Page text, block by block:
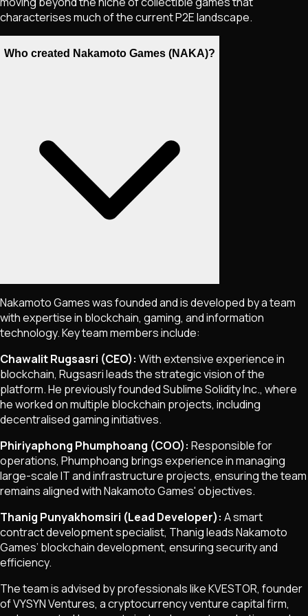
characterises much of the current P2E landscape.
Who created Nakamoto Games (NAKA)?
Nakamoto Games was founded and is developed by a team
with expertise in blockchain, gaming, and information
technology. Key team members include:
Chawalit Rugsasri (CEO): With extensive experience in
blockchain, Rugsasri leads the strategic vision of the
platform. He previously founded Sublime Solidity Inc., where
he worked on multiple blockchain projects, including
decentralised gaming initiatives.
Phiriyaphong Phumphoang (COO): Responsible for
operations, Phumphoang brings experience in managing
large-scale IT and infrastructure projects, ensuring the team
remains aligned with Nakamoto Games' objectives.
Thanig Punyakhomsiri (Lead Developer): A smart
contract development specialist, Thanig leads Nakamoto
Games’ blockchain development, ensuring security and
efficiency.
The team is advised by professionals like KVESTOR, founder
of VYSYN Ventures, a cryptocurrency venture capital firm,